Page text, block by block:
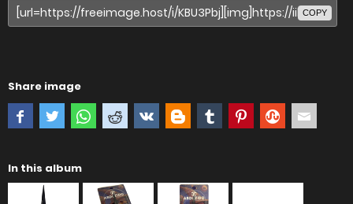
COPY
Share image
In this album